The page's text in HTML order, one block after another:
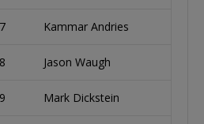
7 Kammar Andries
8 Jason Waugh
9 Mark Dickstein